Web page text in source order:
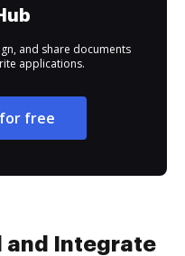
and share documents
applications.
free
and Integrate